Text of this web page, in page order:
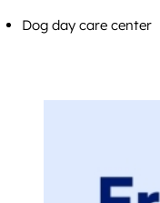
Dog day care center